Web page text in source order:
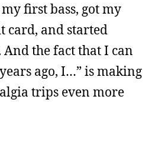
first bass, got my
card, and started
the fact that I can
ago, I…” is making
trips even more